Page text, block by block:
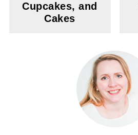
Cupcakes, and
Cakes